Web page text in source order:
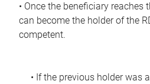
• Once the beneficiary reaches
can become the holder of the
competent.
• If the previous holder was